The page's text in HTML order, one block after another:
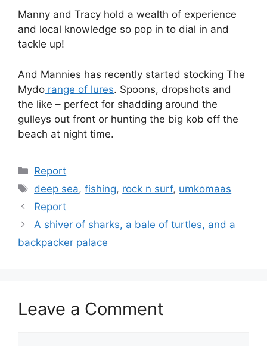
Manny and Tracy hold a wealth of experience
and local knowledge so pop in to dial in and
tackle up!
And Mannies has recently started stocking The
Mydo range of lures. Spoons, dropshots and
the like – perfect for shadding around the
gulleys out front or hunting the big kob off the
beach at night time.
Categories
Report
Tags
deep sea,fishing, rock n surf, umkomaas
Report
A shiver of sharks, a bale of turtles, and a
backpacker palace
Leave a Comment